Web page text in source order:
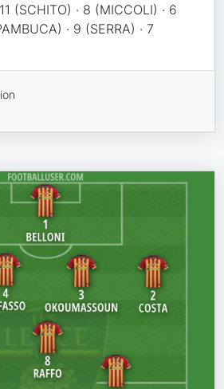
(SCHITO) · 8 (MICCOLI) · 6
· 9 (SERRA) · 7